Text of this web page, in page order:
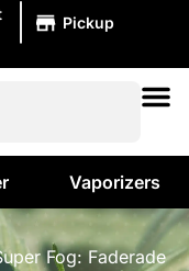
Pickup
Vaporizers
Fog: Faderade